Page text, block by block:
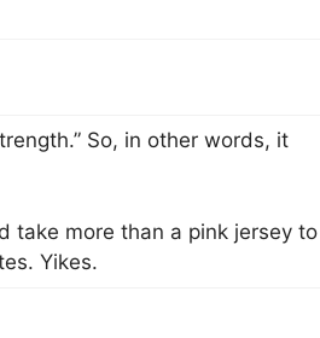
So, in other words, it
take more than a pink jersey to
Yikes.